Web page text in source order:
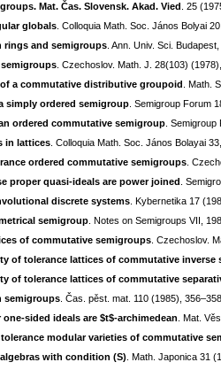
Mat. Čas. Slovensk. Akad. Vied . 25
globals . Colloquia Math. Soc. János Bolyai
rings and semigroups . Ann. Univ. Sci.
. Czechoslov. Math. J. 28(103)
a commutative distributive groupoid . Math.
simply ordered semigroup . Semigroup Forum
ordered commutative semigroup .
in lattices . Colloquia Math. Soc. János Bolayai
ordered commutative semigroups .
proper quasi-ideals are power joined .
discrete systems . Kybernetika 17
semigroup . Notes on Semigroups VII,
of commutative semigroups . Czechoslov.
of tolerance lattices of commutative inverse
of tolerance lattices of commutative
semigroups . Čas. pěst. mat. 110 (1985), 356–358.
sided ideals are $t$-archimedean . Mat.
modular varieties of commutative
with condition (S) . Math. Japonica 31